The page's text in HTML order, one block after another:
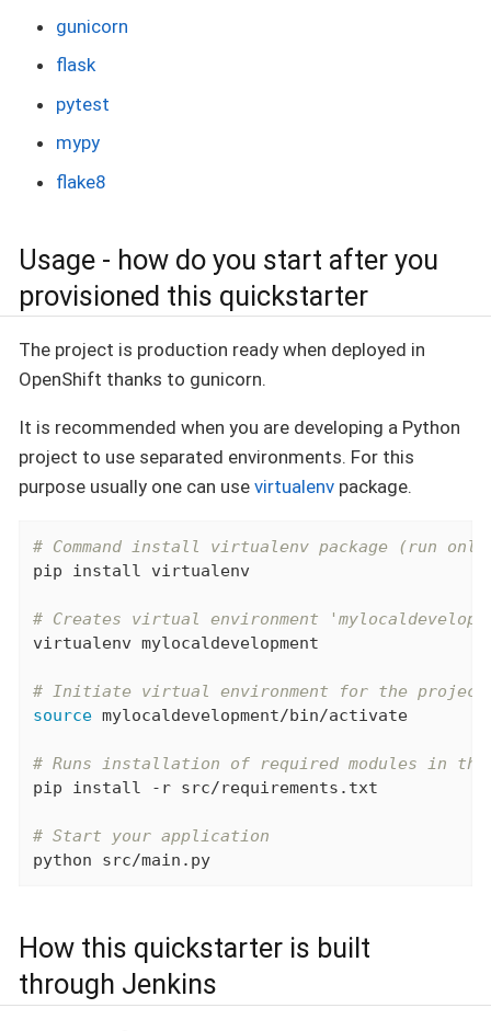
gunicorn
flask
pytest
mypy
flake8
Usage - how do you start after you
provisioned this quickstarter
The project is production ready when deployed in
OpenShift thanks to gunicorn.
It is recommended when you are developing a Python
project to use separated environments. For this
purpose usually one can use virtualenv package.
# Command install virtualenv package (run only
pip install virtualenv
# Creates virtual environment
virtualenv mylocaldevelopment
# Initiate virtual environment for the project
source mylocaldevelopment/bin/activate
# Runs installation of required modules in
pip install -r src/requirements.txt
# Start your application
python src/main.py
How this quickstarter is built
through Jenkins